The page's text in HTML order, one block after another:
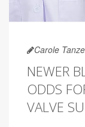
Carole
NEWER
ODDS
VALVE